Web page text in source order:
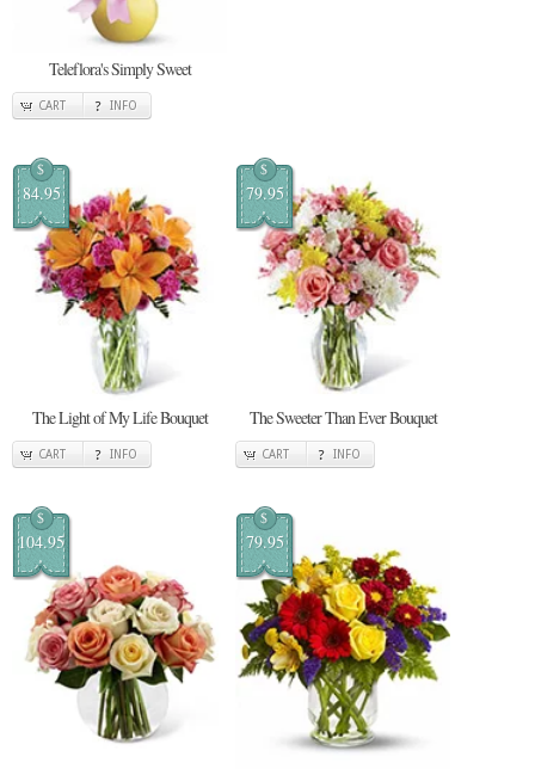
Teleflora's Simply Sweet
CART INFO
$
84.95
The Light of My Life Bouquet
CART INFO
$
79.95
The Sweeter Than Ever Bouquet
CART INFO
$
104.95
$
79.95